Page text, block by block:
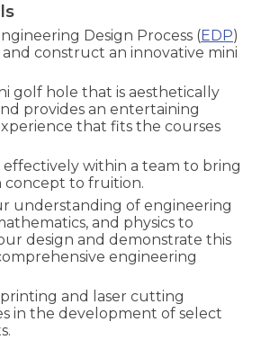
Design Process (EDP)
construct an innovative mini
golf hole that is aesthetically
provides an entertaining
that fits the courses
effectively within a team to bring
concept to fruition.
understanding of engineering
and physics to
design and demonstrate this
engineering
and laser cutting
in the development of select